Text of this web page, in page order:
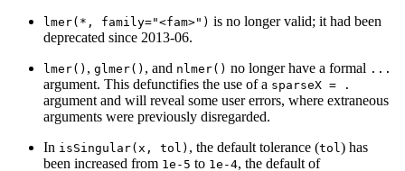
lmer(*, family="<fam>") is no longer valid; it had been
deprecated since 2013-06.
lmer() , glmer() , and nlmer() no longer have a formal ...
argument. This defunctifies the use of a sparseX = .
argument and will reveal some user errors, where extraneous
arguments were previously disregarded.
In isSingular(x, tol) , the default tolerance (tol ) has
been increased from 1e-5 to 1e-4, the default of